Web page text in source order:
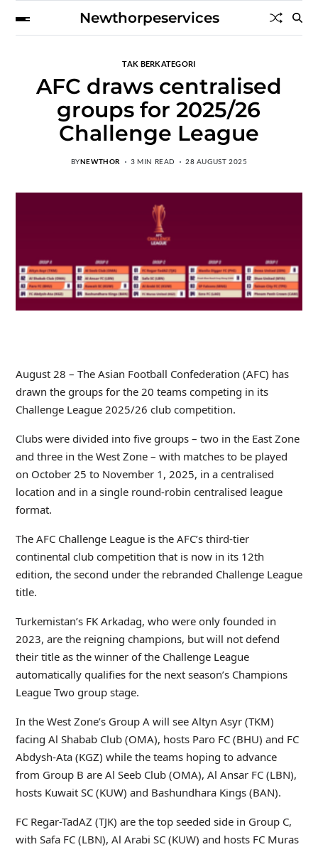
Newthorpeservices
TAK BERKATEGORI
AFC draws centralised
groups for 2025/26
Challenge League
BYNEWTHOR 3 MIN READ 28 AUGUST 2025
August 28 – The Asian Football Confederation (AFC) has
drawn the groups for the 20 teams competing in its
Challenge League 2025/26 club competition.
Clubs were divided into five groups – two in the East Zone
and three in the West Zone – with matches to be played
on October 25 to November 1, 2025, in a centralised
location and in a single round-robin centralised league
format.
The AFC Challenge League is the AFC’s third-tier
continental club competition that is now in its 12th
edition, the second under the rebranded Challenge League
title.
Turkemistan’s FK Arkadag, who were only founded in
2023, are the reigning champions, but will not defend
their title as the winner of the Challenge League
automatically qualifies for the next season’s Champions
League Two group stage.
In the West Zone’s Group A will see Altyn Asyr (TKM)
facing Al Shabab Club (OMA), hosts Paro FC (BHU) and FC
Abdysh-Ata (KGZ) while the teams hoping to advance
from Group B are Al Seeb Club (OMA), Al Ansar FC (LBN),
hosts Kuwait SC (KUW) and Bashundhara Kings (BAN).
FC Regar-TadAZ (TJK) are the top seeded side in Group C,
with Safa FC (LBN), Al Arabi SC (KUW) and hosts FC Muras